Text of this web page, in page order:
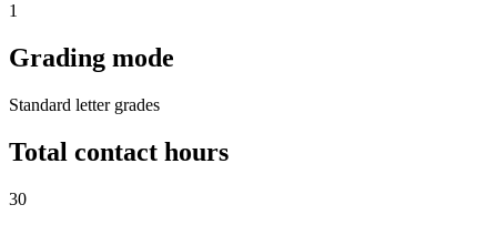
1
Grading mode
Standard letter grades
Total contact hours
30